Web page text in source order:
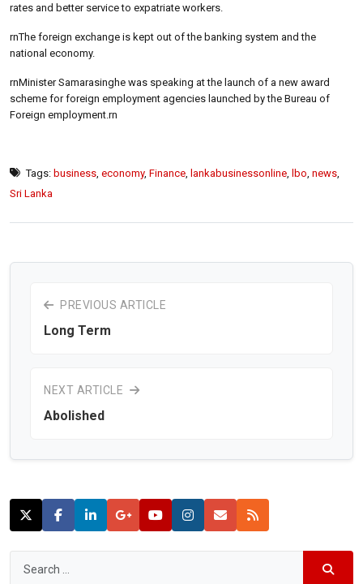
rates and better service to expatriate workers.
rnThe foreign exchange is kept out of the banking system and the
national economy.
rnMinister Samarasinghe was speaking at the launch of a new award
scheme for foreign employment agencies launched by the Bureau of
Foreign employment.rn
Tags: business economy, Finance lankabusinessonline lbo news
Sri Lanka
PREVIOUS ARTICLE
Long Term
NEXT ARTICLE
Abolished